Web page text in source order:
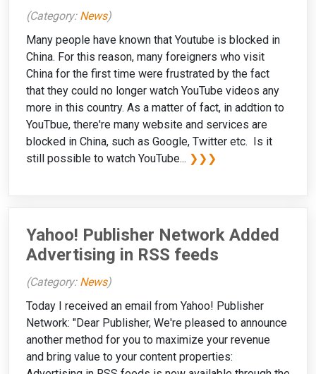
(Category: News)
Many people have known that Youtube is blocked in
China. For this reason, many foreigners who visit
China for the first time were frustrated by the fact
that they could no longer watch YouTube videos any
more in this country. As a matter of fact, in addtion to
YouTbue, there're many website and services are
blocked in China, such as Google, Twitter etc. Is it
still possible to watch YouTube... ❯❯❯
Yahoo! Publisher Network Added
Advertising in RSS feeds
(Category: News)
Today I received an email from Yahoo! Publisher
Network: "Dear Publisher, We're pleased to announce
another method for you to maximize your revenue
and bring value to your content properties: